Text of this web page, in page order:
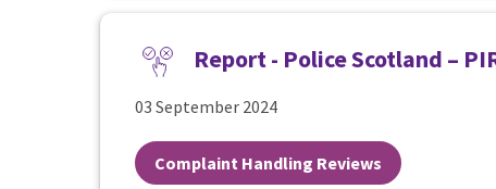
Report - Police Scotland –
03 September 2024
Complaint Handling Reviews